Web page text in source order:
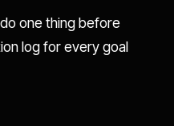
one thing before
log for every goal